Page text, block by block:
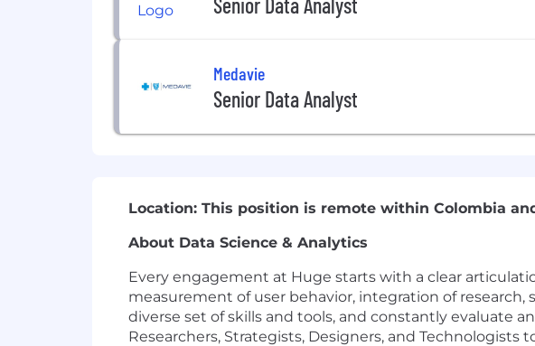
Medavie
Senior Data Analyst
Location: This position is remote within Colombia
About Data Science & Analytics
Every engagement at Huge starts with a clear
measurement of user behavior, integration of
diverse set of skills and tools, and constantly evaluate
Researchers, Strategists, Designers, and